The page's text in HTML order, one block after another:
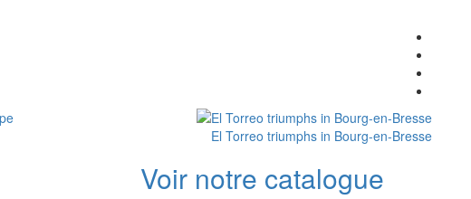
El Torreo triumphs in Bourg-en-Bresse
Voir notre catalogue